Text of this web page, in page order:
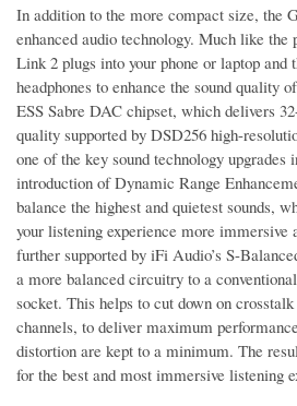
In addition to the more compact size, the
enhanced audio technology. Much like
Link 2 plugs into your phone or laptop and
headphones to enhance the sound quality
ESS Sabre DAC chipset, which delivers
quality supported by DSD256 high-
one of the key sound technology
introduction of Dynamic Range
balance the highest and quietest sounds,
your listening experience more immersive
further supported by iFi Audio’s S-
a more balanced circuitry to a
socket. This helps to cut down on
channels, to deliver maximum
distortion are kept to a minimum. The
for the best and most immersive listening